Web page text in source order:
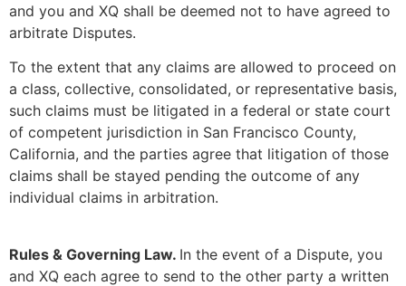
and you and XQ shall be deemed not to have agreed to
arbitrate Disputes.
To the extent that any claims are allowed to proceed on
a class, collective, consolidated, or representative basis,
such claims must be litigated in a federal or state court
of competent jurisdiction in San Francisco County,
California, and the parties agree that litigation of those
claims shall be stayed pending the outcome of any
individual claims in arbitration.
Rules & Governing Law. In the event of a Dispute, you
and XQ each agree to send to the other party a written